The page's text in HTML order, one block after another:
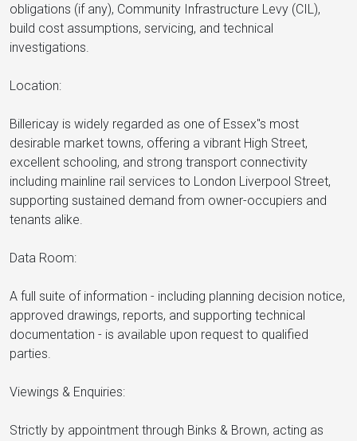
obligations (if any), Community Infrastructure Levy (CIL),
build cost assumptions, servicing, and technical
investigations.
Location:
Billericay is widely regarded as one of Essex"s most
desirable market towns, offering a vibrant High Street,
excellent schooling, and strong transport connectivity
including mainline rail services to London Liverpool Street,
supporting sustained demand from owner-occupiers and
tenants alike.
Data Room:
A full suite of information - including planning decision notice,
approved drawings, reports, and supporting technical
documentation - is available upon request to qualified
parties.
Viewings & Enquiries:
Strictly by appointment through Binks & Brown, acting as